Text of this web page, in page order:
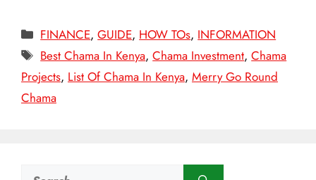
Categories
FINANCE,GUIDE, HOW TOs, INFORMATION
Tags
Best Chama In Kenya,Chama Investment,Chama
Projects, List Of Chama In Kenya, Merry Go Round
Chama